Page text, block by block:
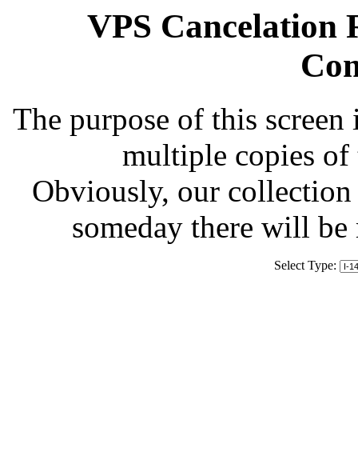
VPS Cancelation
The purpose of this
multiple copies of
Obviously, our
someday there will
Select Type: